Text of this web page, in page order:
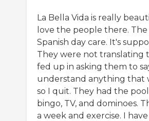
La Bella Vida is really
love the people there.
Spanish day care. It's
They were not translating
fed up in asking them to
understand anything that
so I quit. They had the
bingo, TV, and dominoes.
a week and exercise. I